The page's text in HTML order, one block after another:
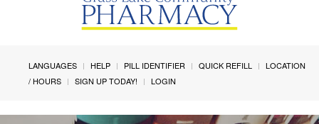
LANGUAGES HELP PILL IDENTIFIER QUICK REFILL
LOCATION
/ HOURS
SIGN UP TODAY! LOGIN